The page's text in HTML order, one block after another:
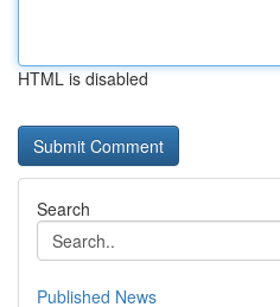
HTML is disabled
Search
Published News